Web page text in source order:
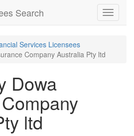
Toggle
Search
Services Licensees
Company Australia Pty ltd
Dowa
ltd